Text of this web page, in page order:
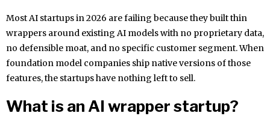
Most AI startups in 2026 are failing because they built thin
wrappers around existing AI models with no proprietary data,
no defensible moat, and no specific customer segment. When
foundation model companies ship native versions of those
features, the startups have nothing left to sell.
What is an AI wrapper startup?